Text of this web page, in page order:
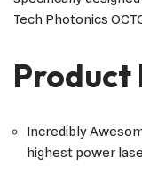
Tech Photonics
Product
Incredibly
highest power